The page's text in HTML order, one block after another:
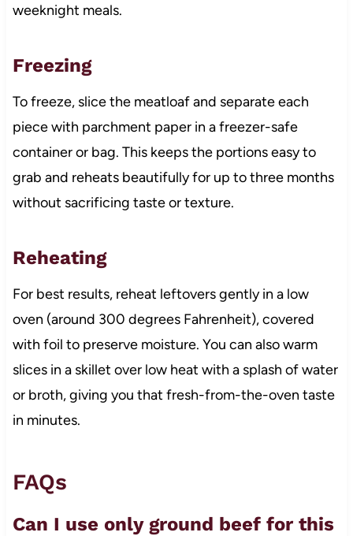
weeknight meals.
Freezing
To freeze, slice the meatloaf and separate each
piece with parchment paper in a freezer-safe
container or bag. This keeps the portions easy to
grab and reheats beautifully for up to three months
without sacrificing taste or texture.
Reheating
For best results, reheat leftovers gently in a low
oven (around 300 degrees Fahrenheit), covered
with foil to preserve moisture. You can also warm
slices in a skillet over low heat with a splash of water
or broth, giving you that fresh-from-the-oven taste
in minutes.
FAQs
Can I use only ground beef for this